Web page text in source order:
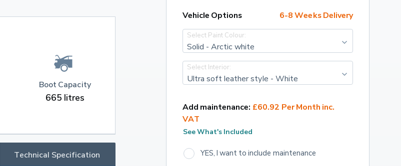
Boot Capacity
665 litres
Technical Specification
Vehicle Options 6-8 Weeks Delivery
Select Paint Colour:
Solid - Arctic white
Select Interior:
Ultra soft leather style - White
Add maintenance: £60.92 Per Month inc.
VAT
See What's Included
YES, I want to include maintenance